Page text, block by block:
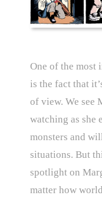
One of the most
is the fact that
of view. We see
watching as she
monsters and
situations. But
spotlight on
matter how